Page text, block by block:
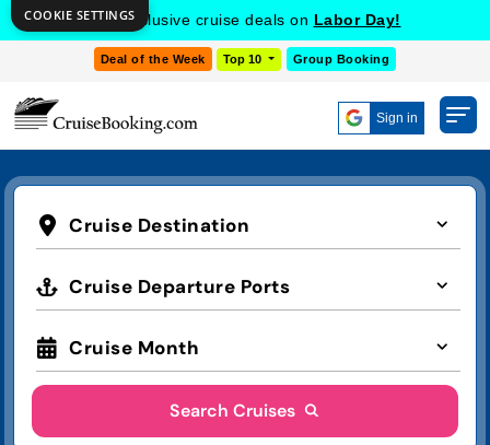
Get Exclusive Cruise Deals onMSC Cruises!
Deal of the Week Top 10 Group Booking
Sign in
Cruise Destination
Cruise Departure Ports
Cruise Month
Search Cruises
COOKIE SETTINGS